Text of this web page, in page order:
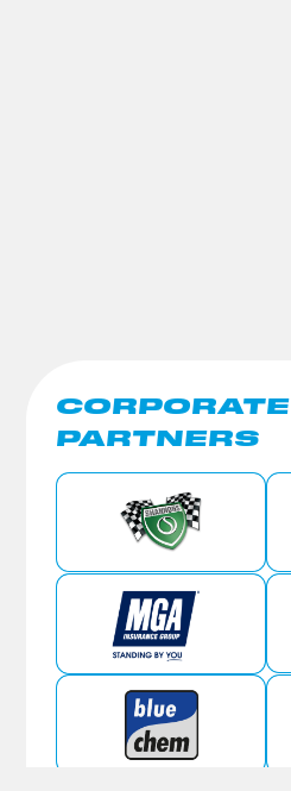
CORPORATE
PARTNERS